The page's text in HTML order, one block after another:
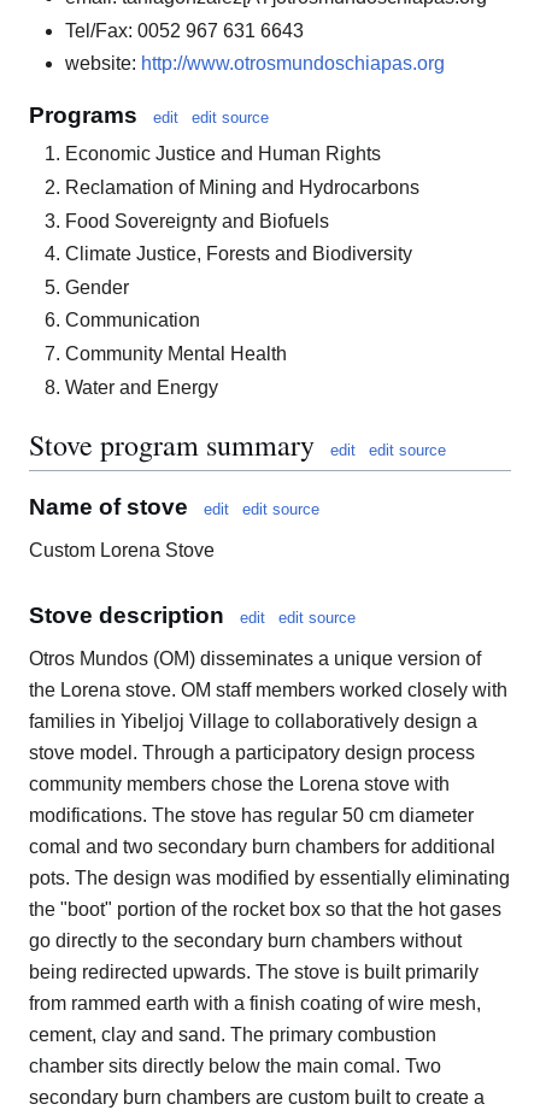
Tel/Fax: 0052 967 631 6643
website: http://www.otrosmundoschiapas.org
Programs edit edit source
Economic Justice and Human Rights
Reclamation of Mining and Hydrocarbons
Food Sovereignty and Biofuels
Climate Justice, Forests and Biodiversity
Gender
Communication
Community Mental Health
Water and Energy
Stove program summary edit edit source
Name of stove edit edit source
Custom Lorena Stove
Stove description edit edit source
Otros Mundos (OM) disseminates a unique version of
the Lorena stove. OM staff members worked closely with
families in Yibeljoj Village to collaboratively design a
stove model. Through a participatory design process
community members chose the Lorena stove with
modifications. The stove has regular 50 cm diameter
comal and two secondary burn chambers for additional
pots. The design was modified by essentially eliminating
the "boot" portion of the rocket box so that the hot gases
go directly to the secondary burn chambers without
being redirected upwards. The stove is built primarily
from rammed earth with a finish coating of wire mesh,
cement, clay and sand. The primary combustion
chamber sits directly below the main comal. Two
secondary burn chambers are custom built to create a